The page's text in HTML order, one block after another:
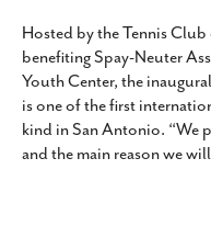
Hosted by the Tennis
benefiting Spay-Neuter
Youth Center, the
is one of the first
kind in San Antonio. “We
and the main reason we will